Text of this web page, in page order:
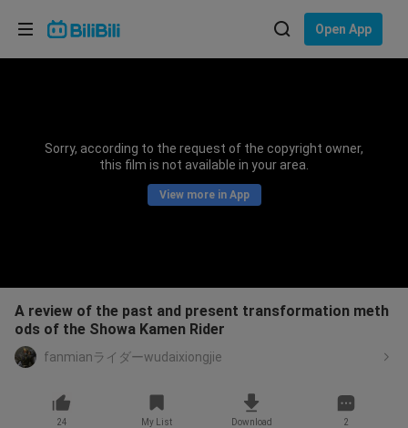
Open App
Sorry, according to the request of the copyright owner,
this film is not available in your area.
View more in App
A review of the past and present transformation meth
ods of the Showa Kamen Rider
fanmianライダーwudaixiongjie
24 My List Download 2
Choose your language